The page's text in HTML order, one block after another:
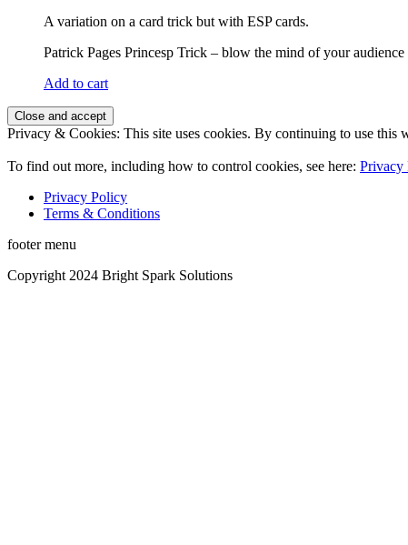
A variation on a card trick but with ESP cards.
Patrick Pages Princesp Trick – blow the mind of your
Add to cart
Privacy & Cookies: This site uses cookies. By continuing to use this
To find out more, including how to control cookies, see here: Privacy
Privacy Policy
Terms & Conditions
footer menu
Copyright 2024 Bright Spark Solutions